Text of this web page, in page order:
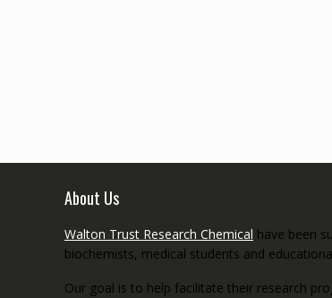
About Us
Walton Trust Research Chemical have been
biochemists, medical students and
Our goal is to help facilitate their research